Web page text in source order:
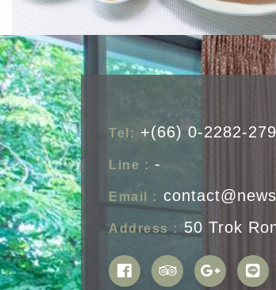
Tel: +(66) 0-2282-
Line : -
Email :
Address : 50 Trok